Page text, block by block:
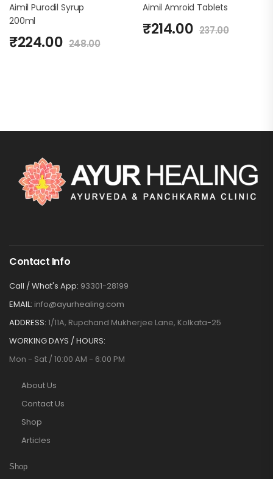
Aimil Purodil Syrup
200ml
₹224.00 248.00
Aimil Amroid Tablets
₹214.00 237.00
Contact Info
Call / What's App: 93301-28199
EMAIL: info@ayurhealing.com
ADDRESS: 1/11A, Rupchand Mukherjee Lane, Kolkata-25
WORKING DAYS / HOURS:
Mon - Sat / 10:00 AM - 6:00 PM
About Us
Contact Us
Shop
Articles
Shop